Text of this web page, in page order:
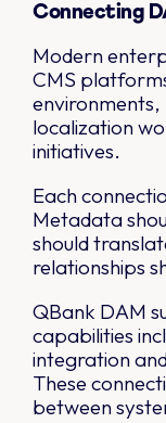
Connecting
Modern
CMS
localization
initiatives.
Each
Metadata
should
relationships
QBank DAM
capabilities
integration
These
between